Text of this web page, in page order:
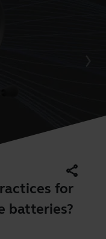
for
batteries?
share